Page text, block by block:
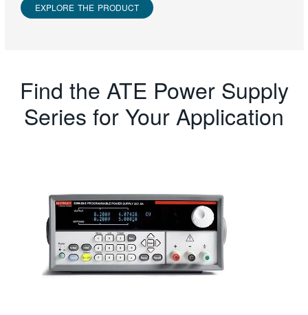
EXPLORE THE PRODUCT
Find the ATE Power Supply
Series for Your Application